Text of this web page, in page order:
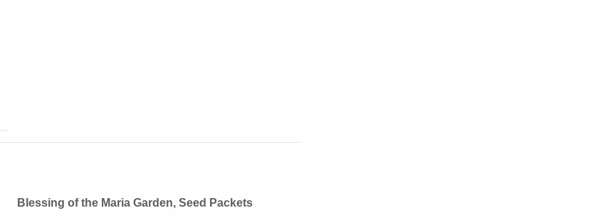
Blessing of the Maria Garden, Seed Packets